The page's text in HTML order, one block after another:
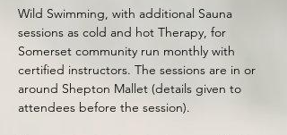
Wild Swimming, with additional Sauna
sessions as cold and hot Therapy, for
Somerset community run monthly with
certified instructors. The sessions are in or
around Shepton Mallet (details given to
attendees before the session).